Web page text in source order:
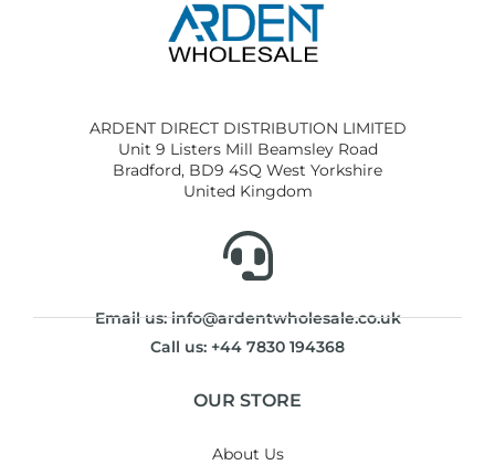
ARDENT DIRECT DISTRIBUTION LIMITED
Unit 9 Listers Mill Beamsley Road
Bradford, BD9 4SQ West Yorkshire
United Kingdom
Email us: info@ardentwholesale.co.uk
Call us: +44 7830 194368
OUR STORE
About Us